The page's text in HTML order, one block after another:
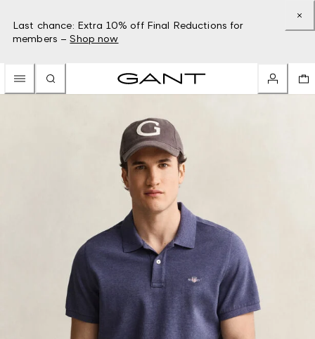
Last chance: Extra 10% off Final Reductions for
members – Shop now